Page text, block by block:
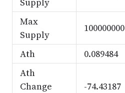
Max
Supply
100000000
Ath
0.089484
Ath
Change
-74.43187